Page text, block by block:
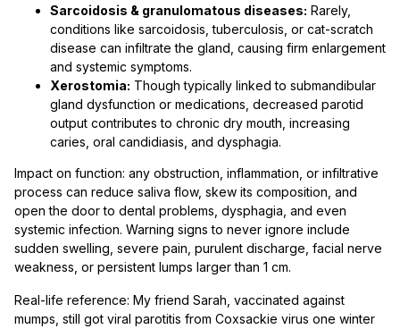
Sarcoidosis & granulomatous diseases: Rarely,
conditions like sarcoidosis, tuberculosis, or cat-scratch
disease can infiltrate the gland, causing firm enlargement
and systemic symptoms.
Xerostomia: Though typically linked to submandibular
gland dysfunction or medications, decreased parotid
output contributes to chronic dry mouth, increasing
caries, oral candidiasis, and dysphagia.
Impact on function: any obstruction, inflammation, or infiltrative
process can reduce saliva flow, skew its composition, and
open the door to dental problems, dysphagia, and even
systemic infection. Warning signs to never ignore include
sudden swelling, severe pain, purulent discharge, facial nerve
weakness, or persistent lumps larger than 1 cm.
Real-life reference: My friend Sarah, vaccinated against
mumps, still got viral parotitis from Coxsackie virus one winter